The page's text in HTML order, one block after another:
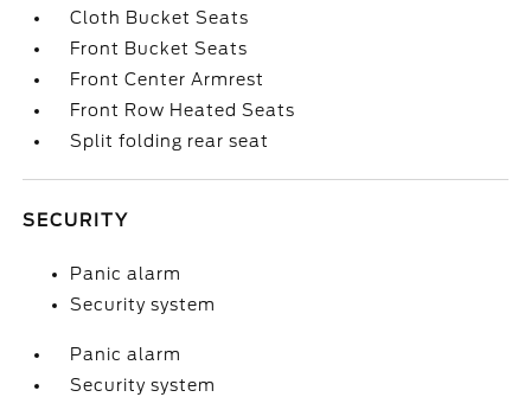
Cloth Bucket Seats
Front Bucket Seats
Front Center Armrest
Front Row Heated Seats
Split folding rear seat
SECURITY
Panic alarm
Security system
Panic alarm
Security system